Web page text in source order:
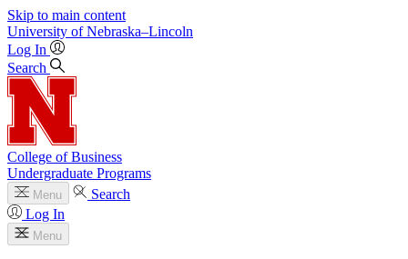
Skip to main content
University of Nebraska–Lincoln
Log In
Search
College of Business
Undergraduate Programs
Menu
Search
Log In
Menu